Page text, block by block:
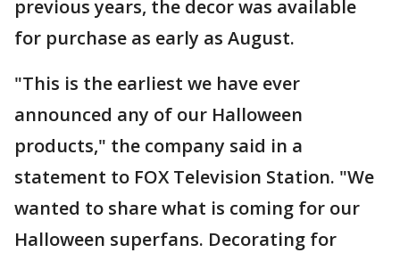
previous years, the decor was available
for purchase as early as August.
"This is the earliest we have ever
announced any of our Halloween
products," the company said in a
statement to FOX Television Station. "We
wanted to share what is coming for our
Halloween superfans. Decorating for